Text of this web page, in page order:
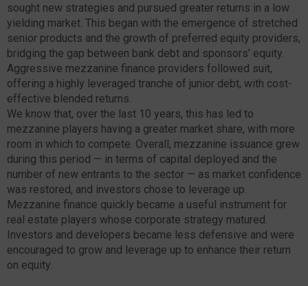
sought new strategies and pursued greater returns in a low
yielding market. This began with the emergence of stretched
senior products and the growth of preferred equity providers,
bridging the gap between bank debt and sponsors’ equity.
Aggressive mezzanine finance providers followed suit,
offering a highly leveraged tranche of junior debt, with cost-
effective blended returns.
We know that, over the last 10 years, this has led to
mezzanine players having a greater market share, with more
room in which to compete. Overall, mezzanine issuance grew
during this period — in terms of capital deployed and the
number of new entrants to the sector — as market confidence
was restored, and investors chose to leverage up.
Mezzanine finance quickly became a useful instrument for
real estate players whose corporate strategy matured.
Investors and developers became less defensive and were
encouraged to grow and leverage up to enhance their return
on equity.